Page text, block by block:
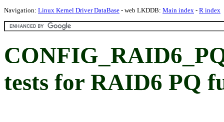
Navigation: Linux Kernel Driver DataBase - web LKDDB: Main index - R index
tests for RAID6 PQ